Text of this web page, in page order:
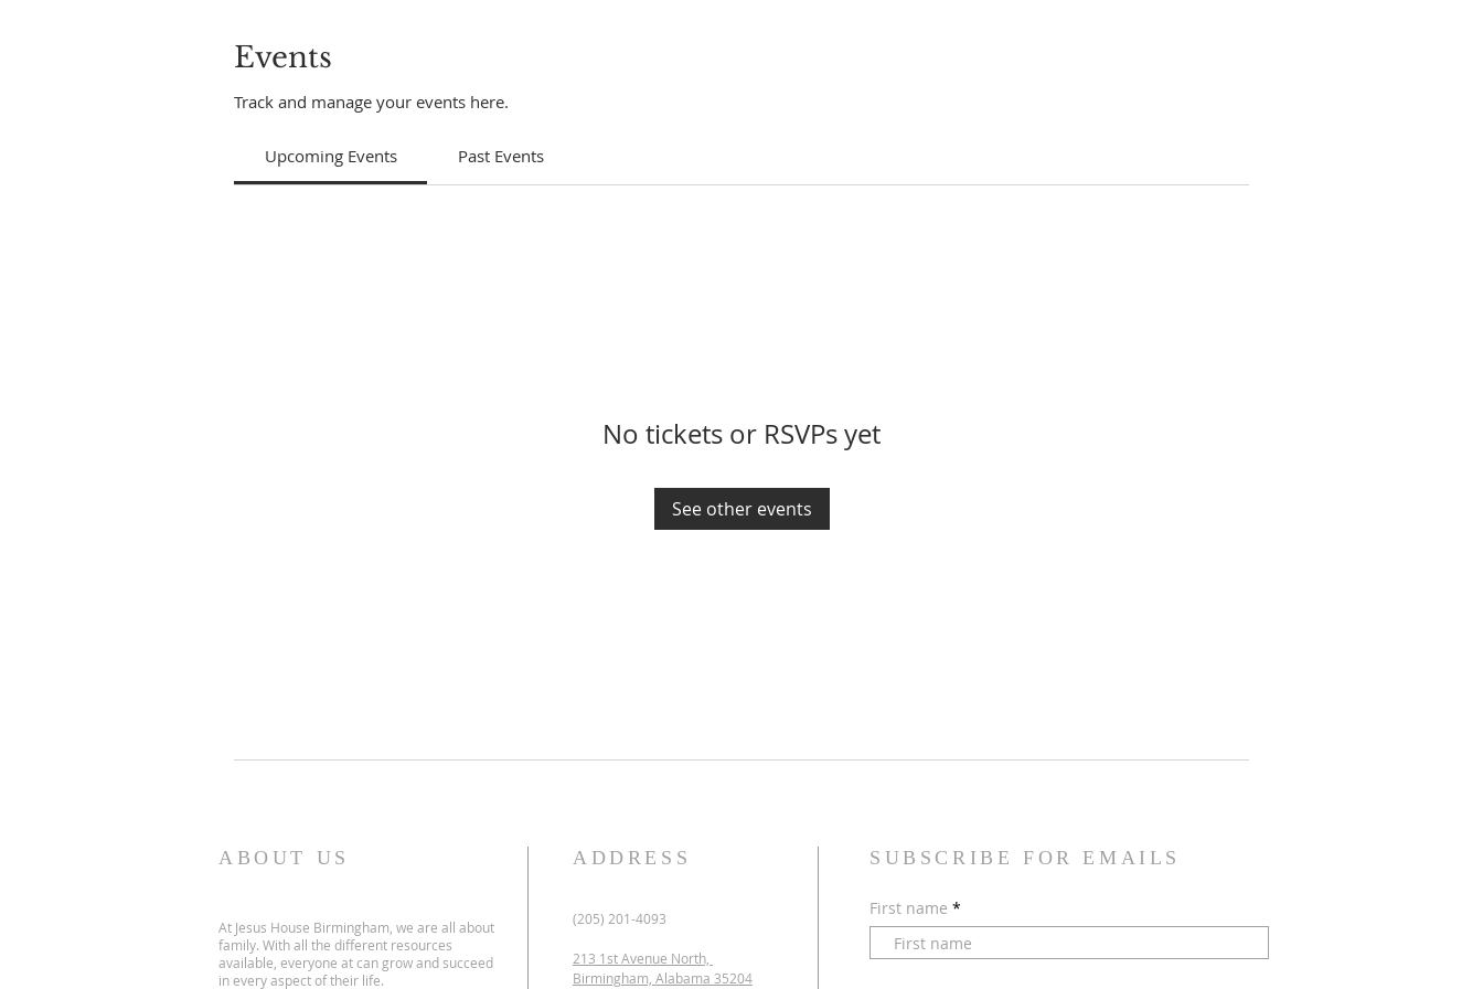
Events
Track and manage your events here.
Upcoming Events Past Events
No tickets or RSVPs yet
See other events
ABOUT US
At Jesus House Birmingham, we are all about
family. With all the different resources
available, everyone at can grow and succeed
in every aspect of their life.
ADDRESS
(205) 201-4093
213 1st Avenue North,
Birmingham, Alabama 35204
SUBSCRIBE FOR EMAILS
First name